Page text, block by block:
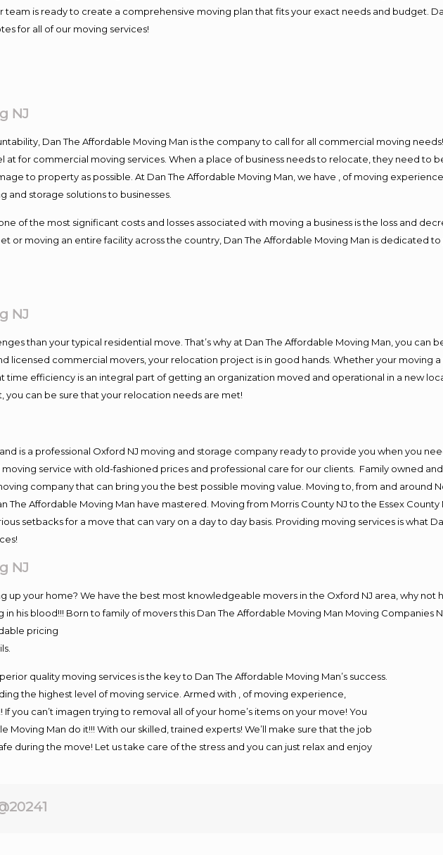
team is ready to create a comprehensive moving plan that fits your exact needs and budget.
for all of our moving services!
NJ
Dan The Affordable Moving Man is the company to call for all commercial moving
for commercial moving services. When a place of business needs to relocate, they need to
to property as possible. At Dan The Affordable Moving Man, we have , of moving
storage solutions to businesses.
of the most significant costs and losses associated with moving a business is the loss and
or moving an entire facility across the country, Dan The Affordable Moving Man is dedicated to
NJ
than your typical residential move. That’s why at Dan The Affordable Moving Man, you can
licensed commercial movers, your relocation project is in good hands. Whether your moving
time efficiency is an integral part of getting an organization moved and operational in a new
you can be sure that your relocation needs are met!
is a professional Oxford NJ moving and storage company ready to provide you when you
service with old-fashioned prices and professional care for our clients. Family owned
company that can bring you the best possible moving value. Moving to, from and around
Affordable Moving Man have mastered. Moving from Morris County NJ to the Essex
setbacks for a move that can vary on a day to day basis. Providing moving services is what
NJ
up your home? We have the best most knowledgeable movers in the Oxford NJ area, why not
his blood!!! Born to family of movers this Dan The Affordable Moving Man Moving Companies
pricing
quality moving services is the key to Dan The Affordable Moving Man’s success.
the highest level of moving service. Armed with , of moving experience,
you can’t imagen trying to removal all of your home’s items on your move! You
Moving Man do it!!! With our skilled, trained experts! We’ll make sure that the job
during the move! Let us take care of the stress and you can just relax and enjoy